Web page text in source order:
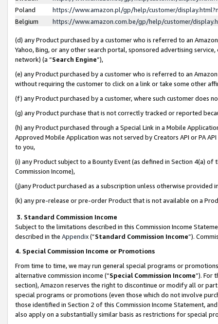
Poland
https://www.amazon.pl/gp/help/customer/
Belgium
https://www.amazon.com.be/gp/help/customer/
(d) any Product purchased by a customer who is referred to an
Yahoo, Bing, or any other search portal, sponsored advertising
network) (a “Search Engine”),
(e) any Product purchased by a customer who is referred to an
without requiring the customer to click on a link or take some other
(f) any Product purchased by a customer, where such customer does
(g) any Product purchase that is not correctly tracked or reported
(h) any Product purchased through a Special Link in a Mobile
Approved Mobile Application was not served by Creators API or PA
to you,
(i) any Product subject to a Bounty Event (as defined in Section 4(a)
Commission Income),
(j)any Product purchased as a subscription unless otherwise provided
(k) any pre-release or pre-order Product that is not available on a
3. Standard Commission Income
Subject to the limitations described in this Commission Income
described in the Appendix(”Standard Commission Income”).
4. Special Commission Income or Promotions
From time to time, we may run general special programs or
alternative commission income (“Special Commission Income”). For
section), Amazon reserves the right to discontinue or modify all or
special programs or promotions (even those which do not involve
those identified in Section 2 of this Commission Income Statement,
also apply on a substantially similar basis as restrictions for special